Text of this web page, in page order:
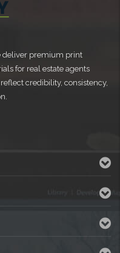
deliver premium print
for real estate agents
credibility, consistency,